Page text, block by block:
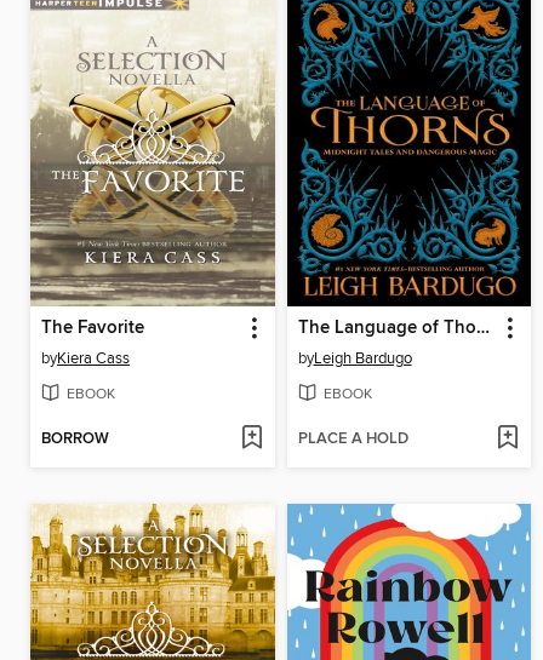
The Favorite
byKiera Cass
EBOOK
BORROW
The Language of Thorns
byLeigh Bardugo
EBOOK
PLACE A HOLD